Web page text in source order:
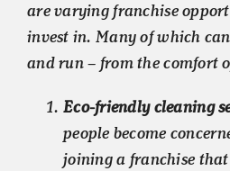
are varying franchise
invest in. Many of which
and run – from the comfort
Eco-friendly cleaning
people become
joining a franchise